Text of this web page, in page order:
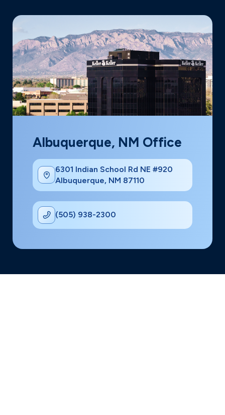
Albuquerque, NM Office
6301 Indian School Rd NE #920
Albuquerque, NM 87110
(505) 938-2300